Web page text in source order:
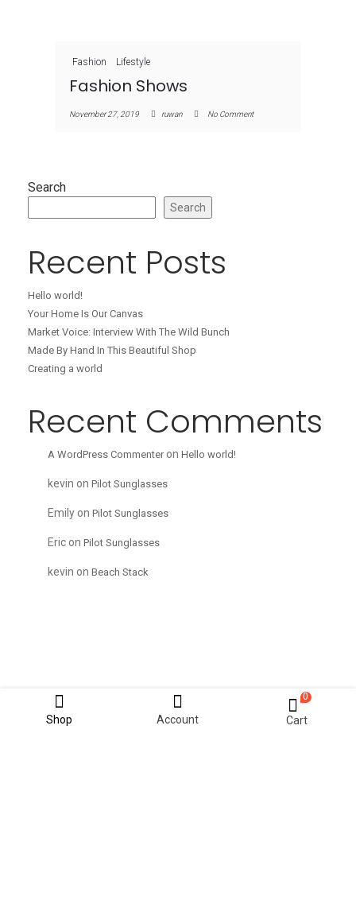
Shop Account
0
Cart
Fashion Lifestyle
Fashion Shows
November 27, 2019 ruwan No Comment
Search
Search
Recent Posts
Hello world!
Your Home Is Our Canvas
Market Voice: Interview With The Wild Bunch
Made By Hand In This Beautiful Shop
Creating a world
Recent Comments
A WordPress Commenteron Hello world!
kevin on Pilot Sunglasses
Emily on Pilot Sunglasses
Eric on Pilot Sunglasses
kevin on Beach Stack